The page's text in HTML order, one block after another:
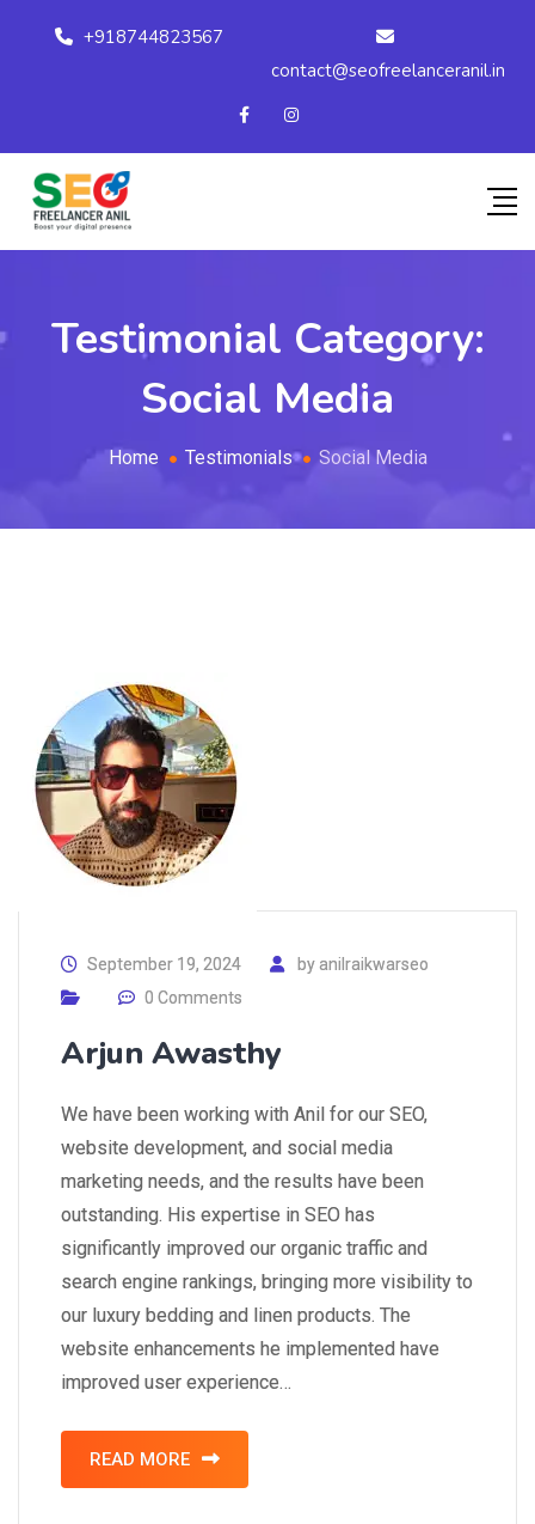
+918744823567
contact@seofreelanceranil.in
Testimonial Category:
Social Media
Home Testimonials Social Media
September 19, 2024 byanilraikwarseo
0 Comments
Arjun Awasthy
We have been working with Anil for our SEO,
website development, and social media
marketing needs, and the results have been
outstanding. His expertise in SEO has
significantly improved our organic traffic and
search engine rankings, bringing more visibility to
our luxury bedding and linen products. The
website enhancements he implemented have
improved user experience…
READ MORE